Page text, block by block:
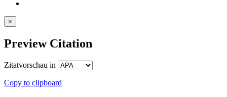
×
Preview Citation
Zitatvorschau in
Copy to clipboard